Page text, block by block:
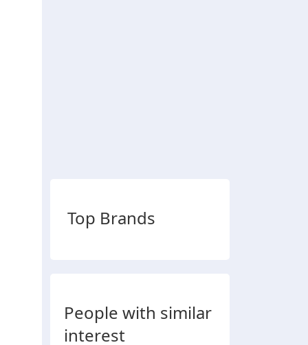
Top Brands
People with similar
interest